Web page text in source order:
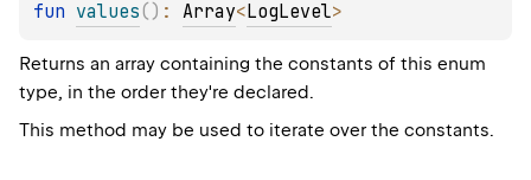
fun values( ) : Array<LogLevel>
Returns an array containing the constants of this enum
type, in the order they're declared.
This method may be used to iterate over the constants.